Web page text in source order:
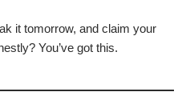
it tomorrow, and claim your
You’ve got this.